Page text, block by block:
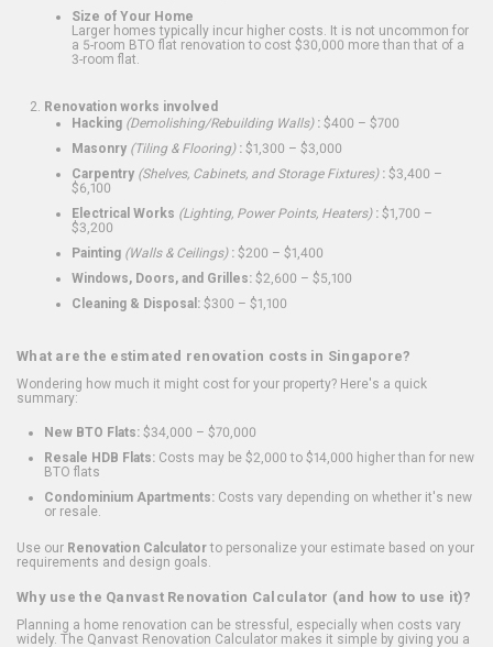
Size of Your Home
Larger homes typically incur higher costs. It is not uncommon for
a 5-room BTO flat renovation to cost $30,000 more than that of a
3-room flat.
Renovation works involved
Hacking (Demolishing/Rebuilding Walls): $400 – $700
Masonry (Tiling & Flooring): $1,300 – $3,000
Carpentry (Shelves, Cabinets, and Storage Fixtures): $3,400 –
$6,100
Electrical Works (Lighting, Power Points, Heaters): $1,700 –
$3,200
Painting (Walls & Ceilings): $200 – $1,400
Windows, Doors, and Grilles: $2,600 – $5,100
Cleaning & Disposal: $300 – $1,100
What are the estimated renovation costs in Singapore?
Wondering how much it might cost for your property? Here's a quick
summary:
New BTO Flats: $34,000 – $70,000
Resale HDB Flats: Costs may be $2,000 to $14,000 higher than for new
BTO flats
Condominium Apartments: Costs vary depending on whether it's new
or resale.
Use our Renovation Calculatorto personalize your estimate based on your
requirements and design goals.
Why use the Qanvast Renovation Calculator (and how to use it)?
Planning a home renovation can be stressful, especially when costs vary
widely. The Qanvast Renovation Calculator makes it simple by giving you a